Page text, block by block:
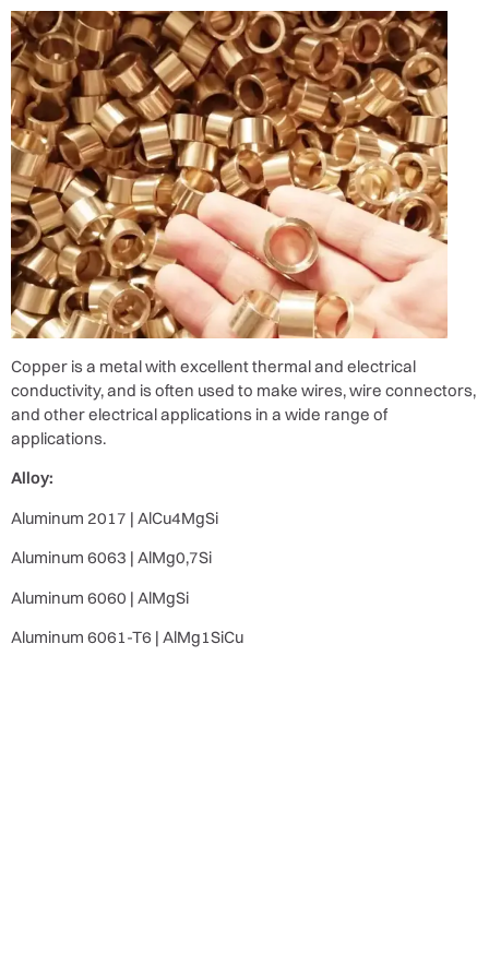
Copper is a metal with excellent thermal and electrical
conductivity, and is often used to make wires, wire connectors,
and other electrical applications in a wide range of
applications.
Alloy:
Aluminum 2017 | AlCu4MgSi
Aluminum 6063 | AlMg0,7Si
Aluminum 6060 | AlMgSi
Aluminum 6061-T6 | AlMg1SiCu